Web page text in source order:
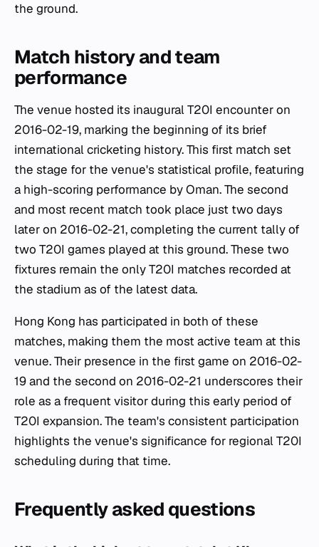
the ground.
Match history and team
performance
The venue hosted its inaugural T20I encounter on
2016-02-19, marking the beginning of its brief
international cricketing history. This first match set
the stage for the venue's statistical profile, featuring
a high-scoring performance by Oman. The second
and most recent match took place just two days
later on 2016-02-21, completing the current tally of
two T20I games played at this ground. These two
fixtures remain the only T20I matches recorded at
the stadium as of the latest data.
Hong Kong has participated in both of these
matches, making them the most active team at this
venue. Their presence in the first game on 2016-02-
19 and the second on 2016-02-21 underscores their
role as a frequent visitor during this early period of
T20I expansion. The team's consistent participation
highlights the venue's significance for regional T20I
scheduling during that time.
Frequently asked questions